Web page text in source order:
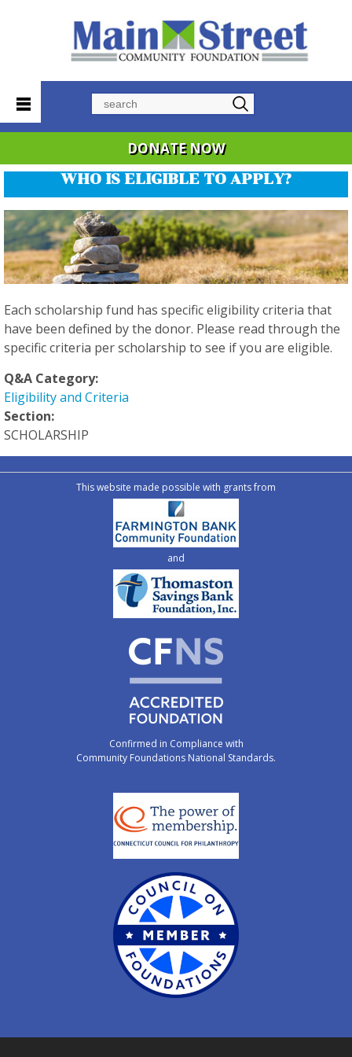
DONATE NOW
WHO IS ELIGIBLE TO APPLY?
Each scholarship fund has specific eligibility criteria that
have been defined by the donor. Please read through the
specific criteria per scholarship to see if you are eligible.
Q&A Category:
Eligibility and Criteria
Section:
SCHOLARSHIP
This website made possible with grants from
and
Confirmed in Compliance with
Community Foundations National Standards.